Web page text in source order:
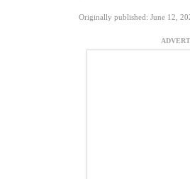
Originally published: June 12,